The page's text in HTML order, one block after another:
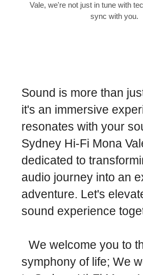
Vale, we're not just in tune with
sync with you.
Sound is more than
it's an immersive
resonates with your
Sydney Hi-Fi Mona
dedicated to
audio journey into an
adventure. Let's
sound experience
We welcome you to
symphony of life; We